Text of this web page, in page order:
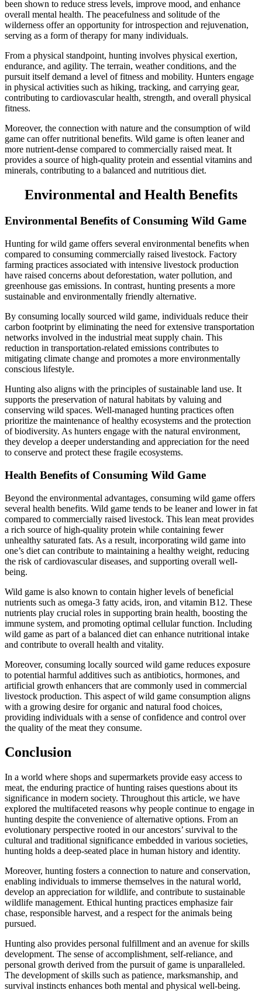
been shown to reduce stress levels, improve mood, and enhance
overall mental health. The peacefulness and solitude of the
wilderness offer an opportunity for introspection and rejuvenation,
serving as a form of therapy for many individuals.
From a physical standpoint, hunting involves physical exertion,
endurance, and agility. The terrain, weather conditions, and the
pursuit itself demand a level of fitness and mobility. Hunters engage
in physical activities such as hiking, tracking, and carrying gear,
contributing to cardiovascular health, strength, and overall physical
fitness.
Moreover, the connection with nature and the consumption of wild
game can offer nutritional benefits. Wild game is often leaner and
more nutrient-dense compared to commercially raised meat. It
provides a source of high-quality protein and essential vitamins and
minerals, contributing to a balanced and nutritious diet.
Environmental and Health Benefits
Environmental Benefits of Consuming Wild Game
Hunting for wild game offers several environmental benefits when
compared to consuming commercially raised livestock. Factory
farming practices associated with intensive livestock production
have raised concerns about deforestation, water pollution, and
greenhouse gas emissions. In contrast, hunting presents a more
sustainable and environmentally friendly alternative.
By consuming locally sourced wild game, individuals reduce their
carbon footprint by eliminating the need for extensive transportation
networks involved in the industrial meat supply chain. This
reduction in transportation-related emissions contributes to
mitigating climate change and promotes a more environmentally
conscious lifestyle.
Hunting also aligns with the principles of sustainable land use. It
supports the preservation of natural habitats by valuing and
conserving wild spaces. Well-managed hunting practices often
prioritize the maintenance of healthy ecosystems and the protection
of biodiversity. As hunters engage with the natural environment,
they develop a deeper understanding and appreciation for the need
to conserve and protect these fragile ecosystems.
Health Benefits of Consuming Wild Game
Beyond the environmental advantages, consuming wild game offers
several health benefits. Wild game tends to be leaner and lower in fat
compared to commercially raised livestock. This lean meat provides
a rich source of high-quality protein while containing fewer
unhealthy saturated fats. As a result, incorporating wild game into
one’s diet can contribute to maintaining a healthy weight, reducing
the risk of cardiovascular diseases, and supporting overall well-
being.
Wild game is also known to contain higher levels of beneficial
nutrients such as omega-3 fatty acids, iron, and vitamin B12. These
nutrients play crucial roles in supporting brain health, boosting the
immune system, and promoting optimal cellular function. Including
wild game as part of a balanced diet can enhance nutritional intake
and contribute to overall health and vitality.
Moreover, consuming locally sourced wild game reduces exposure
to potential harmful additives such as antibiotics, hormones, and
artificial growth enhancers that are commonly used in commercial
livestock production. This aspect of wild game consumption aligns
with a growing desire for organic and natural food choices,
providing individuals with a sense of confidence and control over
the quality of the meat they consume.
Conclusion
In a world where shops and supermarkets provide easy access to
meat, the enduring practice of hunting raises questions about its
significance in modern society. Throughout this article, we have
explored the multifaceted reasons why people continue to engage in
hunting despite the convenience of alternative options. From an
evolutionary perspective rooted in our ancestors’ survival to the
cultural and traditional significance embedded in various societies,
hunting holds a deep-seated place in human history and identity.
Moreover, hunting fosters a connection to nature and conservation,
enabling individuals to immerse themselves in the natural world,
develop an appreciation for wildlife, and contribute to sustainable
wildlife management. Ethical hunting practices emphasize fair
chase, responsible harvest, and a respect for the animals being
pursued.
Hunting also provides personal fulfillment and an avenue for skills
development. The sense of accomplishment, self-reliance, and
personal growth derived from the pursuit of game is unparalleled.
The development of skills such as patience, marksmanship, and
survival instincts enhances both mental and physical well-being.